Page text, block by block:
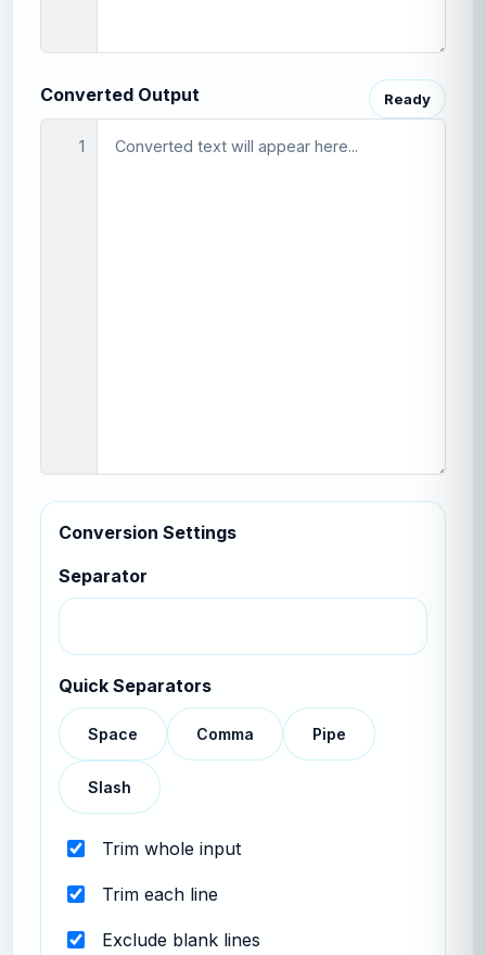
Converted Output Ready
1
Conversion Settings
Separator
Quick Separators
Space Comma Pipe
Slash
Trim whole input
Trim each line
Exclude blank lines